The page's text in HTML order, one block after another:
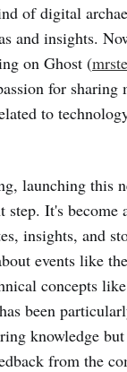
of digital
and insights.
on Ghost (
for sharing
to
launching this
step. It's become
insights, and
events like
concepts
been
knowledge
from the